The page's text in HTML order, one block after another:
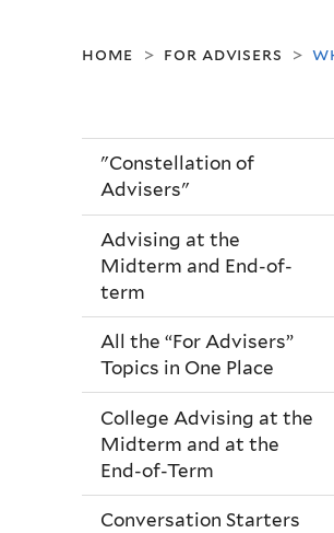
home > for advisers >
"Constellation of
Advisers"
Advising at the
Midterm and End-of-
term
All the “For Advisers”
Topics in One Place
College Advising at the
Midterm and at the
End-of-Term
Conversation Starters